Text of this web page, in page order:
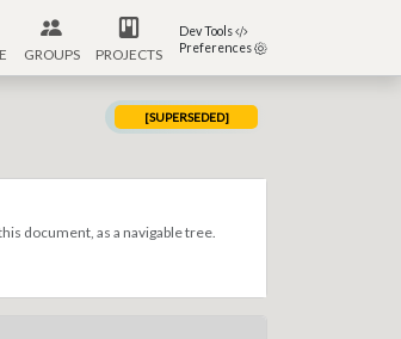
GROUPS PROJECTS
Dev Tools
Preferences
[SUPERSEDED]
document, as a navigable tree.